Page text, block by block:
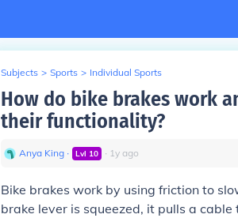
Subjects > Sports > Individual Sports
How do bike brakes work
their functionality?
Anya King ∙ Lvl 10 ∙ 1y ago
Bike brakes work by using friction to
brake lever is squeezed, it pulls a